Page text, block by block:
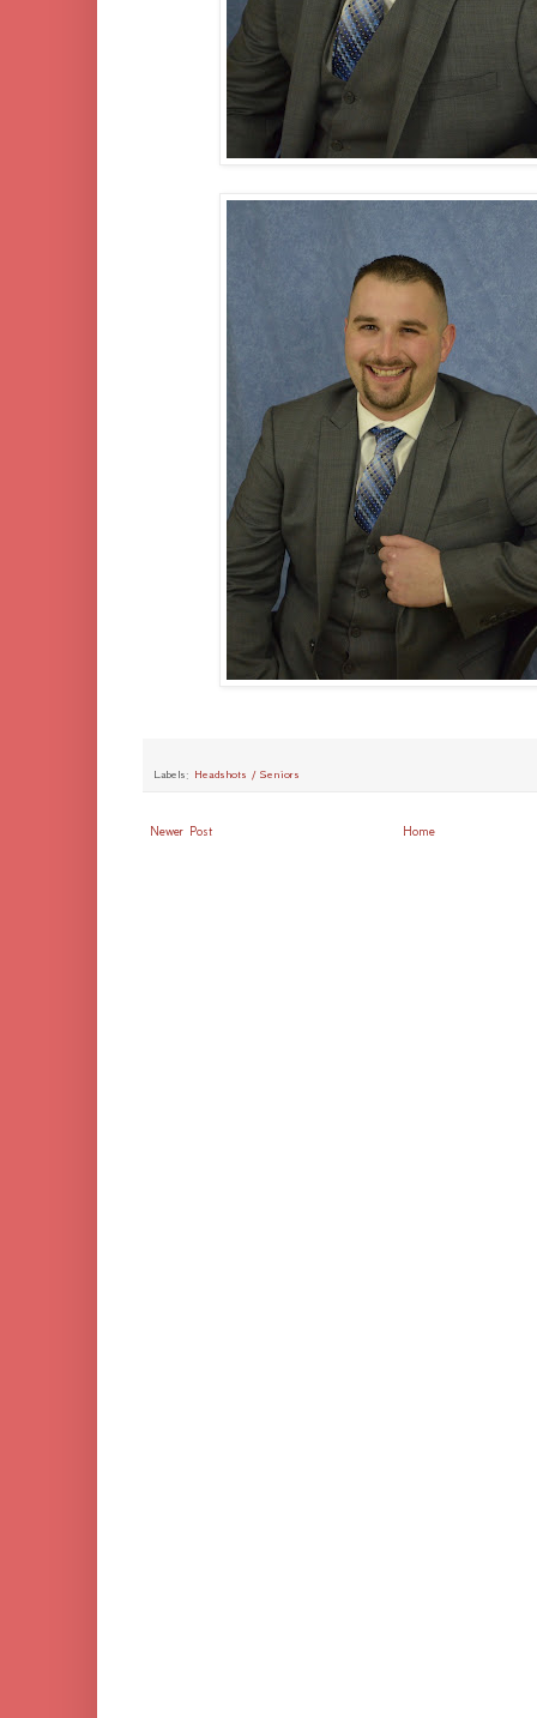
Labels: Headshots / Seniors
Newer Post Home